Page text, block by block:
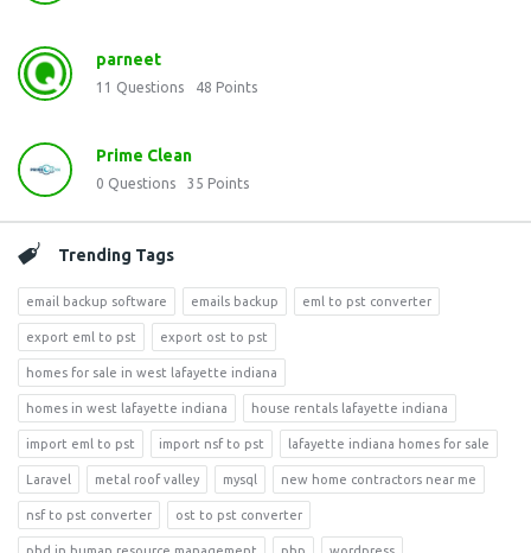
parneet
11 Questions 48 Points
Prime Clean
0 Questions 35 Points
Trending Tags
email backup software emails backup eml to pst converter
export eml to pst export ost to pst
homes for sale in west lafayette indiana
homes in west lafayette indiana house rentals lafayette indiana
import eml to pst import nsf to pst lafayette indiana homes for sale
Laravel metal roof valley mysql new home contractors near me
nsf to pst converter ost to pst converter